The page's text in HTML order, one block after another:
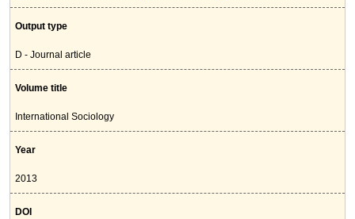
Output type
D - Journal article
Volume title
International Sociology
Year
2013
DOI